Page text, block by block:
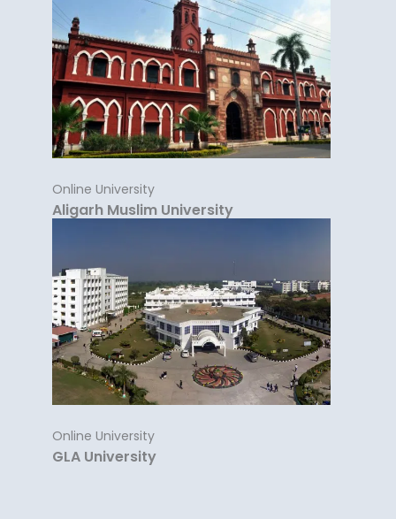
Online University
Aligarh Muslim University
Online University
GLA University